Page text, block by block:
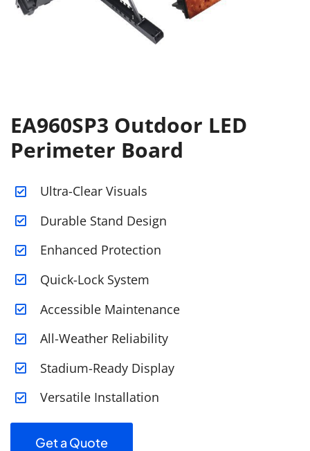
EA960SP3 Outdoor LED
Perimeter Board
Ultra-Clear Visuals
Durable Stand Design
Enhanced Protection
Quick-Lock System
Accessible Maintenance
All-Weather Reliability
Stadium-Ready Display
Versatile Installation
Get a Quote